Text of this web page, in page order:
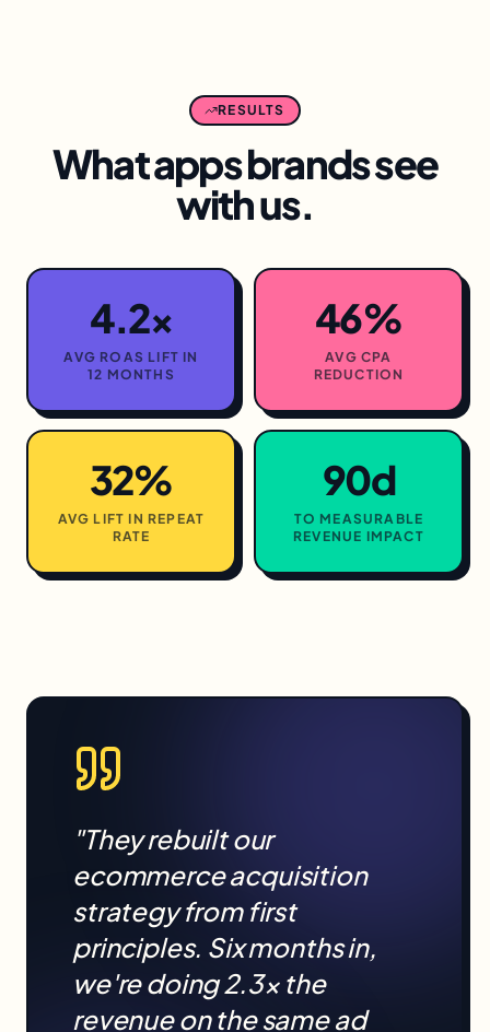
RESULTS
Whatappsbrands see
with us.
4.2×
AVG ROAS LIFT IN
12 MONTHS
46%
AVG CPA
REDUCTION
32%
AVG LIFT IN REPEAT
RATE
90d
TO MEASURABLE
REVENUE IMPACT
"They rebuilt our
ecommerceacquisition
strategy from first
principles. Six months in,
we're doing 2.3× the
revenue on the same ad